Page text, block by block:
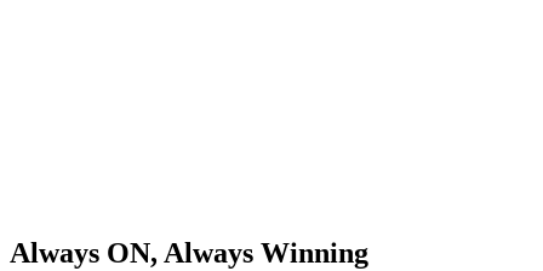
Always ON, Always Winning